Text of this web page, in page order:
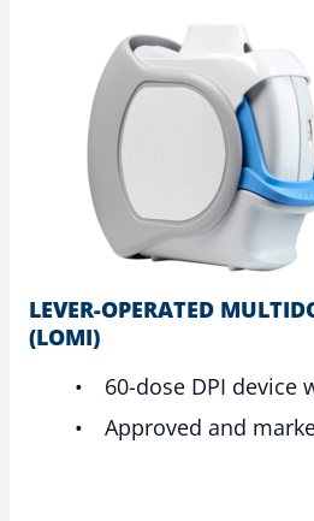
LEVER-OPERATED
(LOMI)
60-dose DPI device
Approved and